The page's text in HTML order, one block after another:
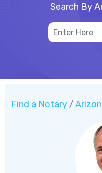
Search By
Find a Notary /